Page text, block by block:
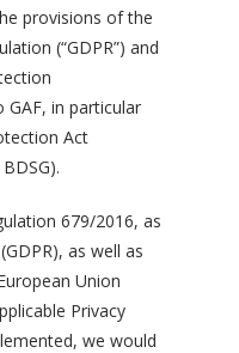
provisions of the
(“GDPR”) and
in particular
Act
679/2016, as
as well as
Union
Privacy
we would